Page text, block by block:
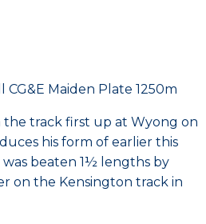
Maiden Plate 1250m
the track first up at Wyong on
his form of earlier this
was beaten 1½ lengths by
on the Kensington track in